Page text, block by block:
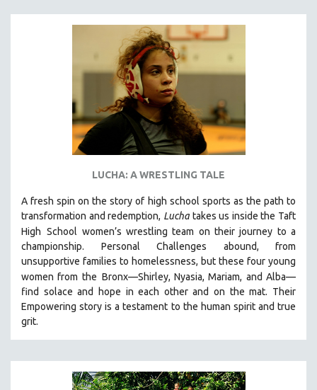
DANCE
EDUCATION
ENVIRONMENT
FOOD STUDIES
GENOCIDE STUDIES
GLOBALIZATION
GOVERNMENT
HEALTH SCIENCES
HUMAN RIGHTS
INDIGENOUS STUDIES
LUCHA: A WRESTLING TALE
A fresh spin on the story of high school sports as the path to
transformation and redemption, Luchatakes us inside the Taft
High School women’s wrestling team on their journey to a
championship. Personal Challenges abound, from
unsupportive families to homelessness, but these four young
women from the Bronx—Shirley, Nyasia, Mariam, and Alba—
find solace and hope in each other and on the mat. Their
Empowering story is a testament to the human spirit and true
grit.